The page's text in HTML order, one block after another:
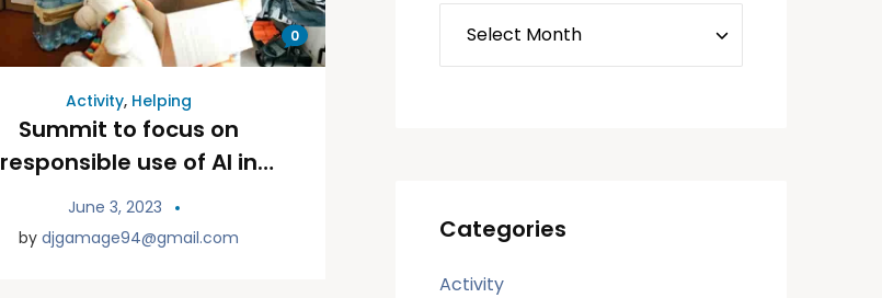
0
Activity, Helping
Summit to focus on
responsible use of AI in
fundraising
June 3, 2023
by djgamage94@gmail.com Categories
Activity